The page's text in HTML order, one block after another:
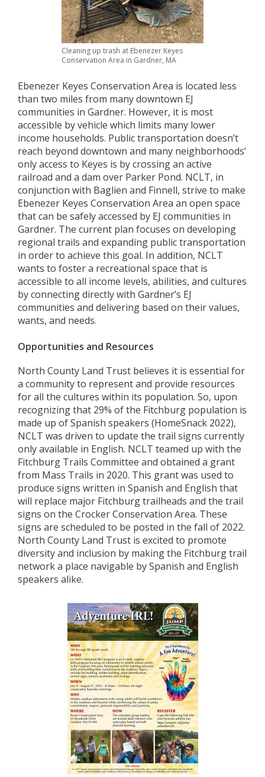
Cleaning up trash at Ebenezer Keyes
Conservation Area in Gardner, MA
Ebenezer Keyes Conservation Area is located less
than two miles from many downtown EJ
communities in Gardner. However, it is most
accessible by vehicle which limits many lower
income households. Public transportation doesn’t
reach beyond downtown and many neighborhoods’
only access to Keyes is by crossing an active
railroad and a dam over Parker Pond. NCLT, in
conjunction with Baglien and Finnell, strive to make
Ebenezer Keyes Conservation Area an open space
that can be safely accessed by EJ communities in
Gardner. The current plan focuses on developing
regional trails and expanding public transportation
in order to achieve this goal. In addition, NCLT
wants to foster a recreational space that is
accessible to all income levels, abilities, and cultures
by connecting directly with Gardner’s EJ
communities and delivering based on their values,
wants, and needs.
Opportunities and Resources
North County Land Trust believes it is essential for
a community to represent and provide resources
for all the cultures within its population. So, upon
recognizing that 29% of the Fitchburg population is
made up of Spanish speakers (HomeSnack 2022),
NCLT was driven to update the trail signs currently
only available in English. NCLT teamed up with the
Fitchburg Trails Committee and obtained a grant
from Mass Trails in 2020. This grant was used to
produce signs written in Spanish and English that
will replace major Fitchburg trailheads and the trail
signs on the Crocker Conservation Area. These
signs are scheduled to be posted in the fall of 2022.
North County Land Trust is excited to promote
diversity and inclusion by making the Fitchburg trail
network a place navigable by Spanish and English
speakers alike.